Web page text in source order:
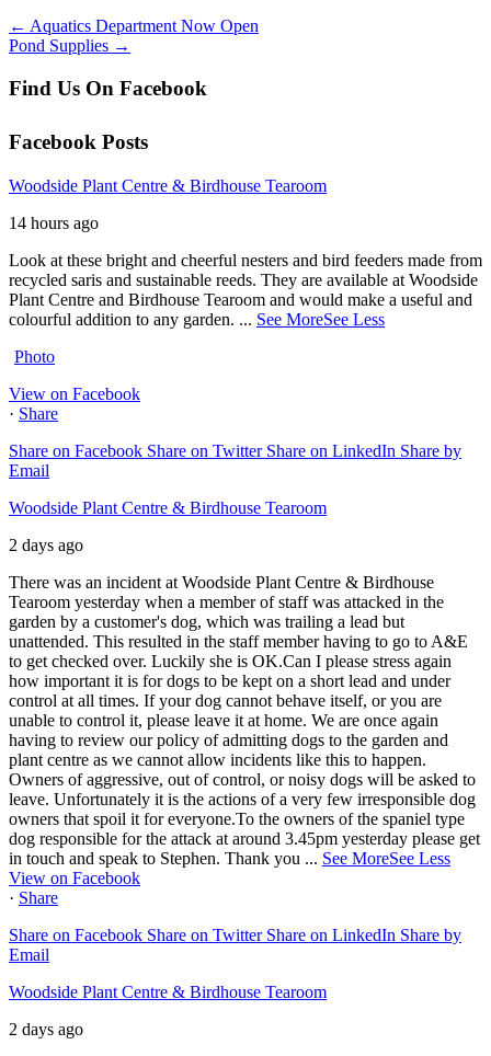
Posts
navigation
← Aquatics Department Now Open
Pond Supplies →
Find Us On Facebook
Facebook Posts
Woodside Plant Centre & Birdhouse Tearoom
14 hours ago
Look at these bright and cheerful nesters and bird feeders made from
recycled saris and sustainable reeds. They are available at Woodside
Plant Centre and Birdhouse Tearoom and would make a useful and
colourful addition to any garden. ... See MoreSee Less
Photo
View on Facebook
· Share
Share on Facebook Share on Twitter Share on LinkedIn Share by
Email
Woodside Plant Centre & Birdhouse Tearoom
2 days ago
There was an incident at Woodside Plant Centre & Birdhouse
Tearoom yesterday when a member of staff was attacked in the
garden by a customer's dog, which was trailing a lead but
unattended. This resulted in the staff member having to go to A&E
to get checked over. Luckily she is OK.Can I please stress again
how important it is for dogs to be kept on a short lead and under
control at all times. If your dog cannot behave itself, or you are
unable to control it, please leave it at home. We are once again
having to review our policy of admitting dogs to the garden and
plant centre as we cannot allow incidents like this to happen.
Owners of aggressive, out of control, or noisy dogs will be asked to
leave. Unfortunately it is the actions of a very few irresponsible dog
owners that spoil it for everyone.To the owners of the spaniel type
dog responsible for the attack at around 3.45pm yesterday please get
in touch and speak to Stephen. Thank you ... See MoreSee Less
View on Facebook
· Share
Share on Facebook Share on Twitter Share on LinkedIn Share by
Email
Woodside Plant Centre & Birdhouse Tearoom
2 days ago